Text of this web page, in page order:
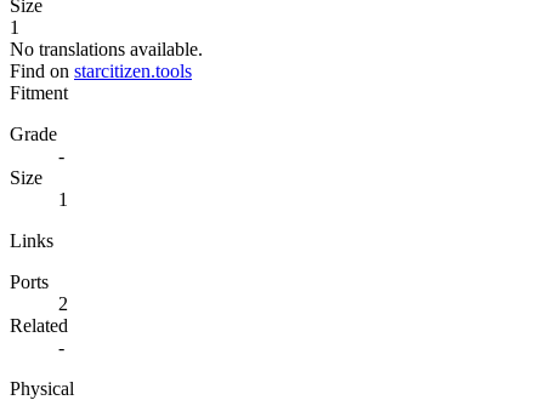
Size
1
No translations available.
Find on starcitizen.tools
Fitment
Grade
-
Size
1
Links
Ports
2
Related
-
Physical